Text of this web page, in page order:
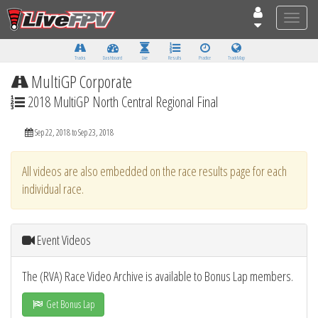
Toggle
Tracks Dashboard Live Results Practice Track Map
MultiGP Corporate
2018 MultiGP North Central Regional Final
Sep 22, 2018 to Sep 23, 2018
All videos are also embedded on the race results page for each
individual race.
Event Videos
The (RVA) Race Video Archive is available to Bonus Lap members.
Get Bonus Lap